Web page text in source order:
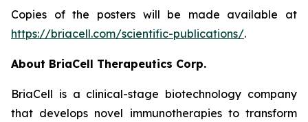
Copies of the posters will be made available at
https://briacell.com/scientific-publications/.
About BriaCell Therapeutics Corp.
BriaCell is a clinical-stage biotechnology company
that develops novel immunotherapies to transform